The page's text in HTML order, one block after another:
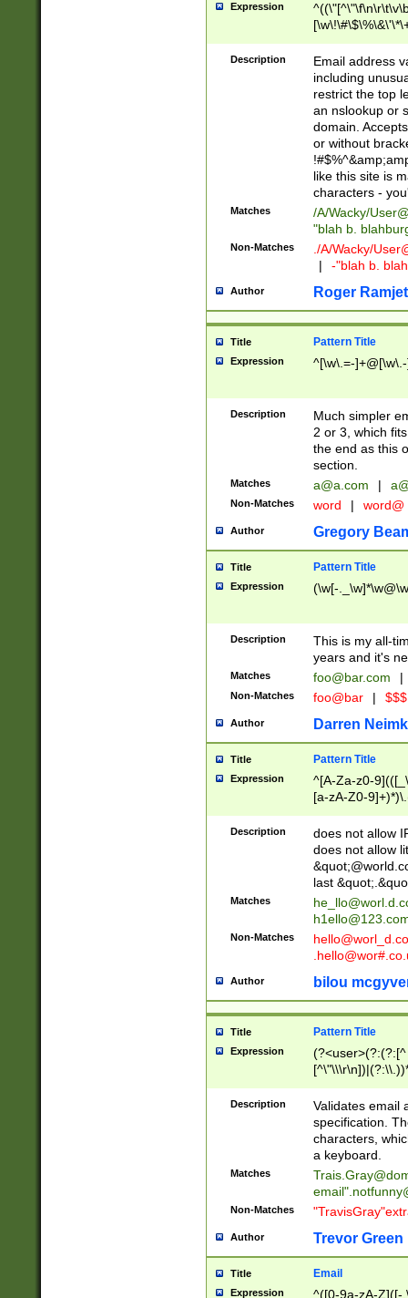
Expression
9])|([0-1]?[0-
[0-9]))\.((25[0-
5])|(2[0-4][0-
9])|([0-1]?[0-
[0-9]))\.((25[0-
5])|(2[0-4][0-
Za-z\-]+))$
Description
Email address
including
restrict the top
an nslookup or
domain.
or without
like this site is
characters -
Matches /A/Wacky/
"blah b.
Non-Matches ./A/Wacky/
|
-"blah b.
Author Roger Ramjet
Title Pattern Title
Expression ^[\w\.=-
Description
Much simpler
2 or 3, which
the end as this
section.
Matches a@a.com |
Non-Matches word | word@
Author Gregory
Title Pattern Title
Expression (\w[-
Description
This is my all-
years and it's
Matches foo@bar.com |
Non-Matches foo@bar |
Author Darren
Title Pattern Title
Expression
^[A-Za-z0-
[a-zA-Z0-
Description
does not allow
does not allow
last
Matches
Non-Matches
Author bilou
Title Pattern Title
Expression
(?:[^
(?:\\.))*\])))*)
Description
Validates email
specification.
characters,
a keyboard.
Matches
email"
Non-Matches
Author Trevor Green
Title Email
Expression
^([0-9a-zA-Z]([-